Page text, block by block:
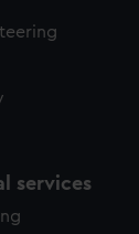
services